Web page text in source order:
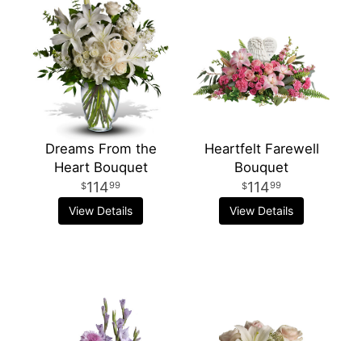
Dreams From the
Heart Bouquet
11499
View Details
Heartfelt Farewell
Bouquet
11499
View Details